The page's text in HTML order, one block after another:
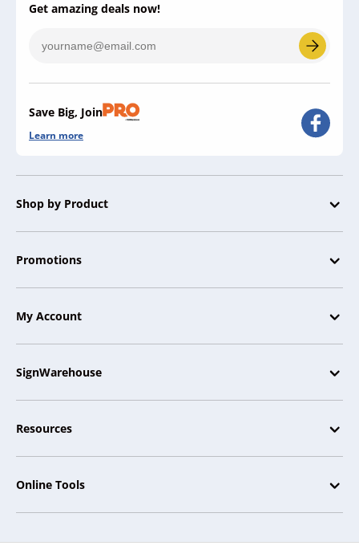
Get amazing deals now!
Save Big, Join
Learn more
Shop by Product
Promotions
My Account
SignWarehouse
Resources
Online Tools